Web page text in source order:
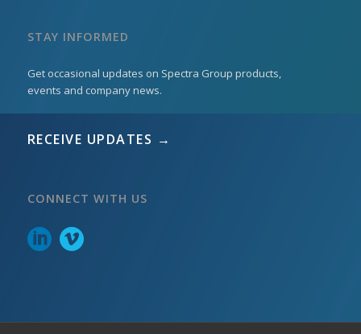
STAY INFORMED
Get occasional updates on Spectra Group products,
events and company news.
RECEIVE UPDATES →
CONNECT WITH US